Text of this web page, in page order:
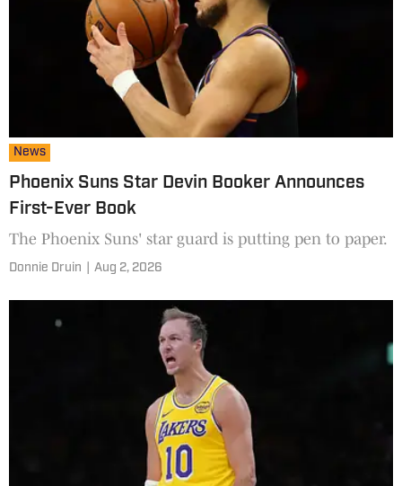
News
Phoenix Suns Star Devin Booker Announces
First-Ever Book
The Phoenix Suns' star guard is putting pen to paper.
Donnie Druin Aug 2, 2026